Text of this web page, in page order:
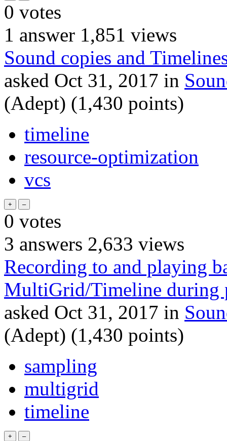
0 votes
1 answer 1,851 views
Sound copies and
asked Oct 31, 2017 in
(Adept) (1,430 points)
timeline
resource-optimization
vcs
0 votes
3 answers 2,633 views
Recording to and playing
MultiGrid/Timeline during
asked Oct 31, 2017 in
(Adept) (1,430 points)
sampling
multigrid
timeline